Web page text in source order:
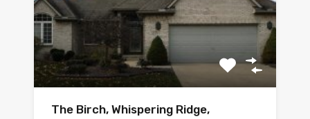
The Birch, Whispering Ridge,